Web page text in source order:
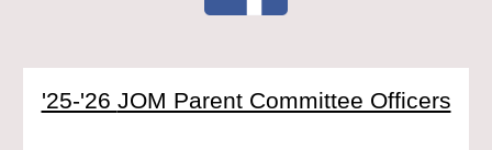
'25-'26 JOM Parent Committee Officers